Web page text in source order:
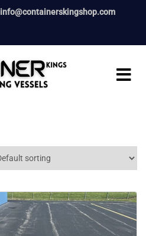
info@containerskingshop.com